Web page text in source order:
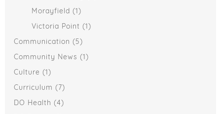
Morayfield (1)
Victoria Point (1)
Communication (5)
Community News (1)
Culture (1)
Curriculum (7)
DO Health (4)